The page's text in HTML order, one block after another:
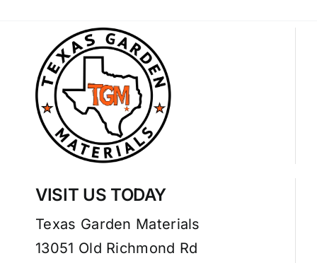
VISIT US TODAY
Texas Garden Materials
13051 Old Richmond Rd